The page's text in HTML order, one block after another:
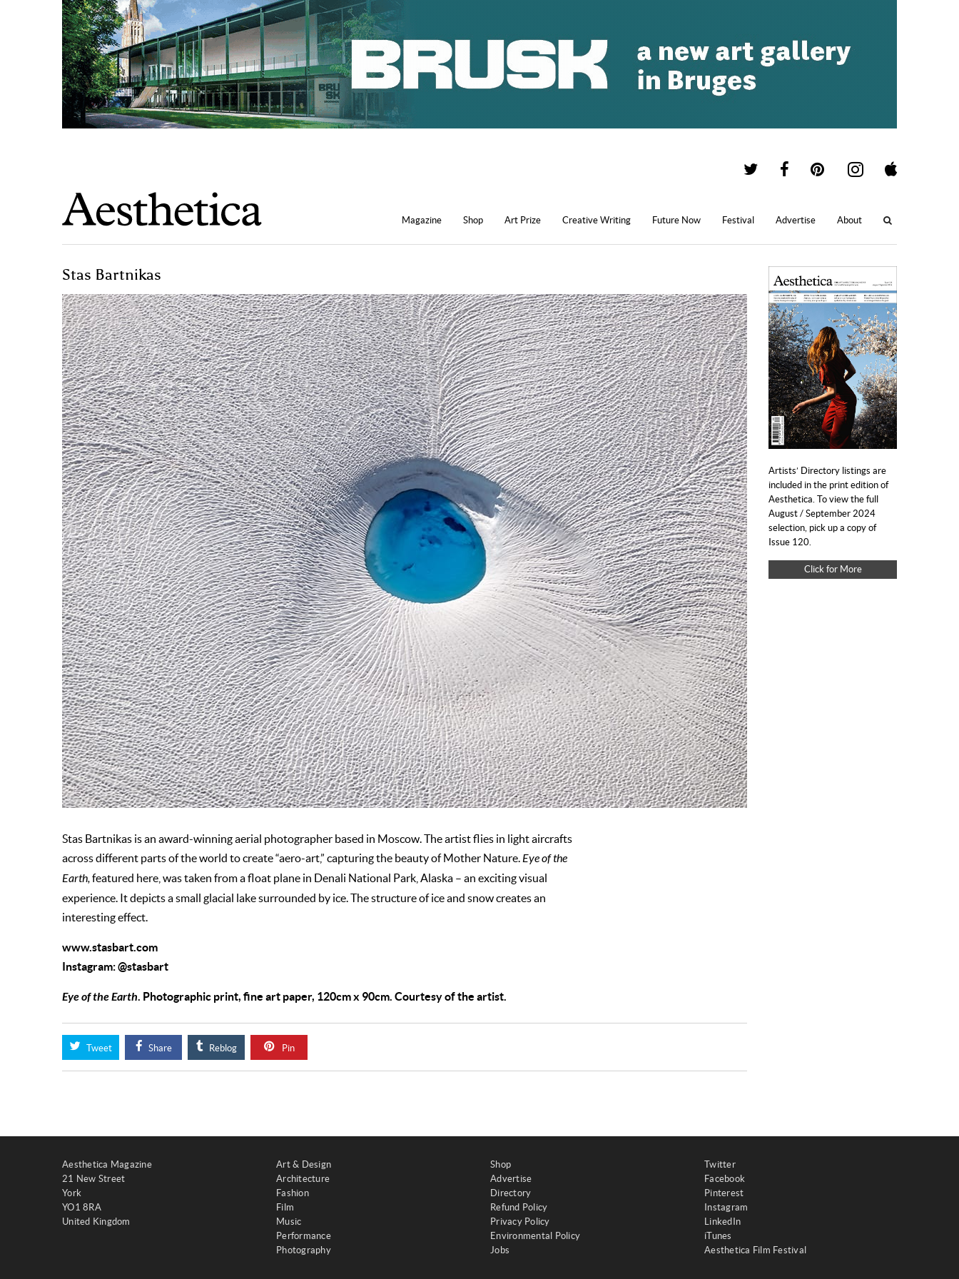
Magazine Shop Art Prize Creative Writing Future Now Festival Advertise About
Stas Bartnikas
Stas Bartnikas is an award-winning aerial photographer based in Moscow. The artist flies in light aircrafts
across different parts of the world to create “aero-art,” capturing the beauty of Mother Nature.Eye of the
Earth,featured here, was taken from a float plane in Denali National Park, Alaska – an exciting visual
experience. It depicts a small glacial lake surrounded by ice. The structure of ice and snow creates an
interesting effect.
www.stasbart.com
Instagram: @stasbart
Eye of the Earth. Photographic print, fine art paper, 120cm x 90cm. Courtesy of the artist.
Tweet Share Reblog Pin
Artists’ Directory listings are
included in the print edition of
Aesthetica. To view the full
August / September 2024
selection, pick up a copy of
Issue 120.
Click for More
Aesthetica Magazine
21 New Street
York
YO1 8RA
United Kingdom
Art & Design
Architecture
Fashion
Film
Music
Performance
Photography
Shop
Advertise
Directory
Refund Policy
Privacy Policy
Environmental Policy
Jobs
Twitter
Facebook
Pinterest
Instagram
LinkedIn
iTunes
Aesthetica Film Festival